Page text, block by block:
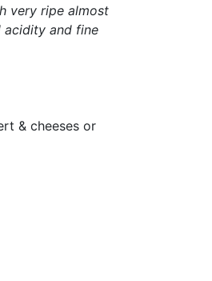
very ripe almost
acidity and fine
& cheeses or